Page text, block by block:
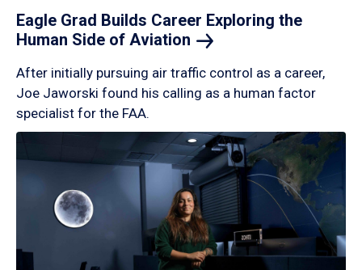
Eagle Grad Builds Career Exploring the
Human Side of Aviation
After initially pursuing air traffic control as a career,
Joe Jaworski found his calling as a human factor
specialist for the FAA.